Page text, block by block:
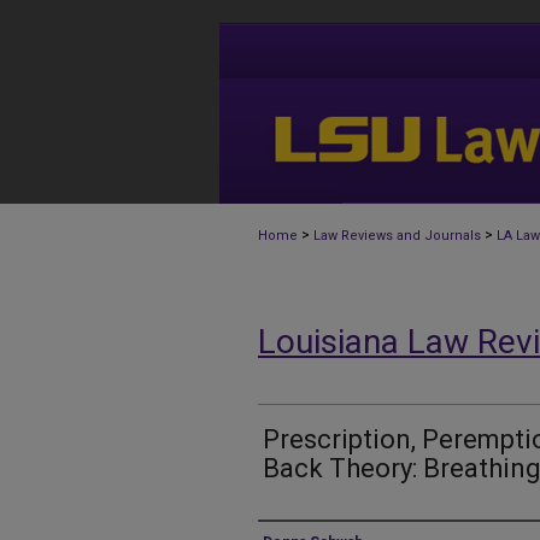
Home > Law Reviews and Journals > LA
Louisiana Law
Prescription,
Back Theory: